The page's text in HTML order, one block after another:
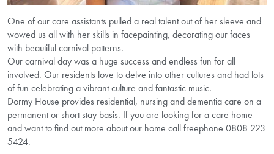
One of our care assistants pulled a real talent out of her sleeve and
wowed us all with her skills in facepainting, decorating our faces
with beautiful carnival patterns.
Our carnival day was a huge success and endless fun for all
involved. Our residents love to delve into other cultures and had lots
of fun celebrating a vibrant culture and fantastic music.
Dormy House provides residential, nursing and dementia care on a
permanent or short stay basis. If you are looking for a care home
and want to find out more about our home call freephone 0808 223
5424.